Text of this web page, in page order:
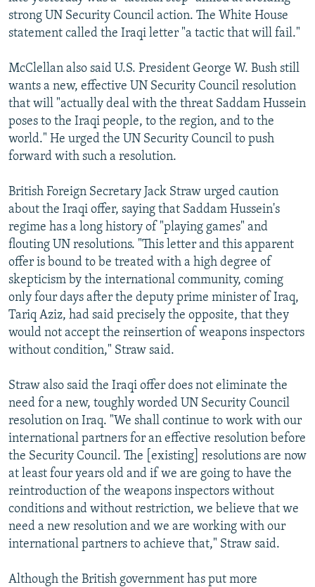
strong UN Security Council action. The White House
statement called the Iraqi letter "a tactic that will fail."
McClellan also said U.S. President George W. Bush still
wants a new, effective UN Security Council resolution
that will "actually deal with the threat Saddam Hussein
poses to the Iraqi people, to the region, and to the
world." He urged the UN Security Council to push
forward with such a resolution.
British Foreign Secretary Jack Straw urged caution
about the Iraqi offer, saying that Saddam Hussein's
regime has a long history of "playing games" and
flouting UN resolutions. "This letter and this apparent
offer is bound to be treated with a high degree of
skepticism by the international community, coming
only four days after the deputy prime minister of Iraq,
Tariq Aziz, had said precisely the opposite, that they
would not accept the reinsertion of weapons inspectors
without condition," Straw said.
Straw also said the Iraqi offer does not eliminate the
need for a new, toughly worded UN Security Council
resolution on Iraq. "We shall continue to work with our
international partners for an effective resolution before
the Security Council. The [existing] resolutions are now
at least four years old and if we are going to have the
reintroduction of the weapons inspectors without
conditions and without restriction, we believe that we
need a new resolution and we are working with our
international partners to achieve that," Straw said.
Although the British government has put more